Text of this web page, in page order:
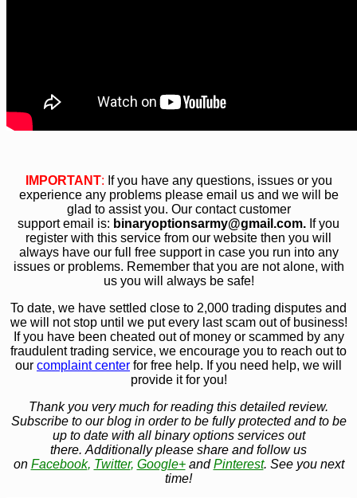
IMPORTANT: If you have any questions, issues or you
experience any problems please email us and we will be
glad to assist you. Our contact customer
support email is: binaryoptionsarmy@gmail.com. If you
register with this service from our website then you will
always have our full free support in case you run into any
issues or problems. Remember that you are not alone, with
us you will always be safe!
To date, we have settled close to 2,000 trading disputes and
we will not stop until we put every last scam out of business!
If you have been cheated out of money or scammed by any
fraudulent trading service, we encourage you to reach out to
our complaint center for free help. If you need help, we will
provide it for you!
Thank you very much for reading this detailed review.
Subscribe to our blog in order to be fully protected and to be
up to date with all binary options services out
there. Additionally please share and follow us
on Facebook, Twitter, Google+andPinterest. See you next
time!